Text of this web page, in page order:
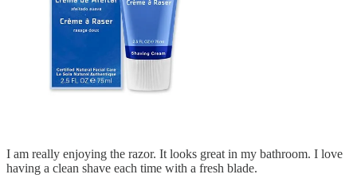
I am really enjoying the razor. It looks great in my bathroom. I love
having a clean shave each time with a fresh blade.